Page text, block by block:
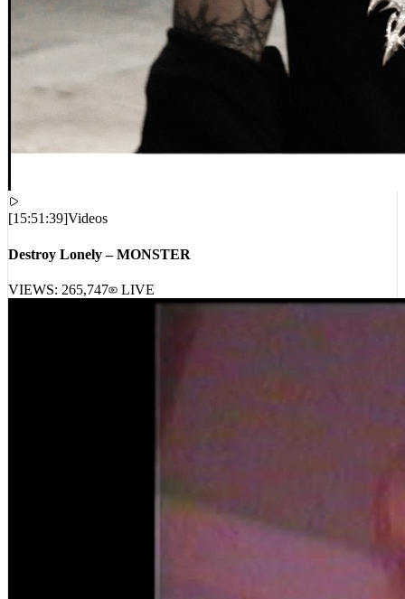
[15:51:39] Videos
Destroy Lonely – MONSTER
VIEWS: 265,747 LIVE